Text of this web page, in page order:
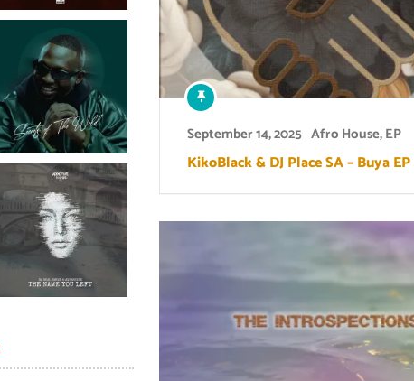
September 14, 2025 Afro House,EP
KikoBlack & DJ Place SA – Buya EP